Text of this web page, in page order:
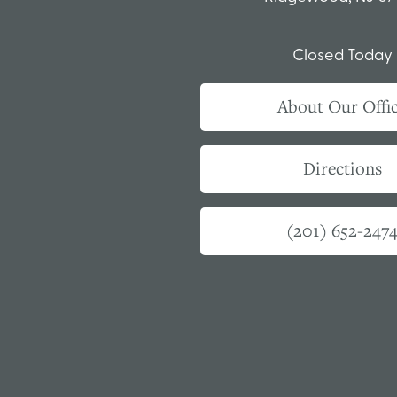
Closed Today
About Our
Directions
(201) 652-2474